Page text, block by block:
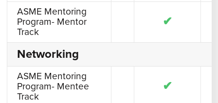
ASME Mentoring
Program- Mentor
Track
✔
Networking
ASME Mentoring
Program- Mentee
Track
✔